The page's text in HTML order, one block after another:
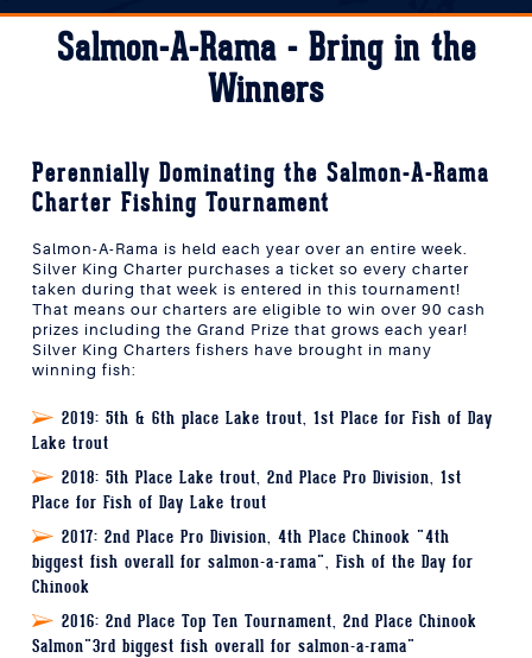
Salmon-A-Rama - Bring in the
Winners
Perennially Dominating the Salmon-A-Rama
Charter Fishing Tournament
Salmon-A-Rama is held each year over an entire week.
Silver King Charter purchases a ticket so every charter
taken during that week is entered in this tournament!
That means our charters are eligible to win over 90 cash
prizes including the Grand Prize that grows each year!
Silver King Charters fishers have brought in many
winning fish:
2019: 5th & 6th place Lake trout, 1st Place for Fish of Day
Lake trout
2018: 5th Place Lake trout, 2nd Place Pro Division, 1st
Place for Fish of Day Lake trout
2017: 2nd Place Pro Division, 4th Place Chinook "4th
biggest fish overall for salmon-a-rama", Fish of the Day for
Chinook
2016: 2nd Place Top Ten Tournament, 2nd Place Chinook
Salmon"3rd biggest fish overall for salmon-a-rama"